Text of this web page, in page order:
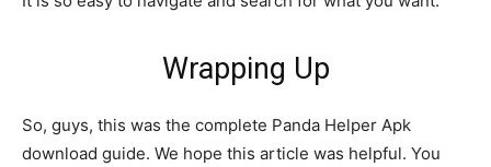
Wrapping Up
So, guys, this was the complete Panda Helper Apk
download guide. We hope this article was helpful. You